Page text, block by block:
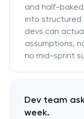
and half-
into structured
devs can
assumptions,
no mid-sprint
Dev team
week.